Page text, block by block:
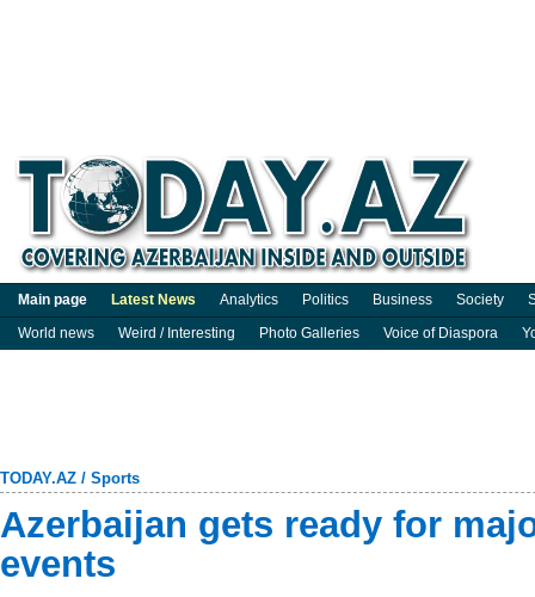
Main page Latest News Analytics Politics Business Society
World news
Weird / Interesting Photo Galleries Voice of Diaspora
TODAY.AZ / Sports
Azerbaijan gets ready for
events